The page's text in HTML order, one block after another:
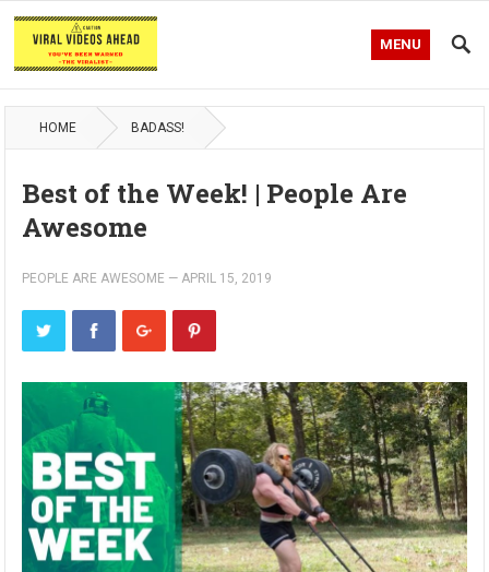
MENU
HOME BADASS!
Best of the Week! | People Are
Awesome
PEOPLE ARE AWESOME — APRIL 15, 2019